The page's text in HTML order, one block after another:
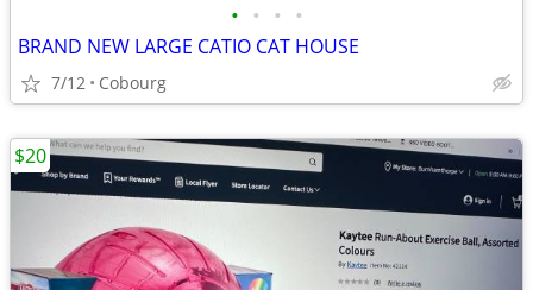
• • • •
BRAND NEW LARGE CATIO CAT HOUSE
7/12 Cobourg
$20